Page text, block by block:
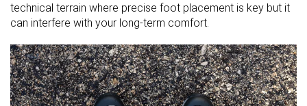
technical terrain where precise foot placement is key but it
can interfere with your long-term comfort.